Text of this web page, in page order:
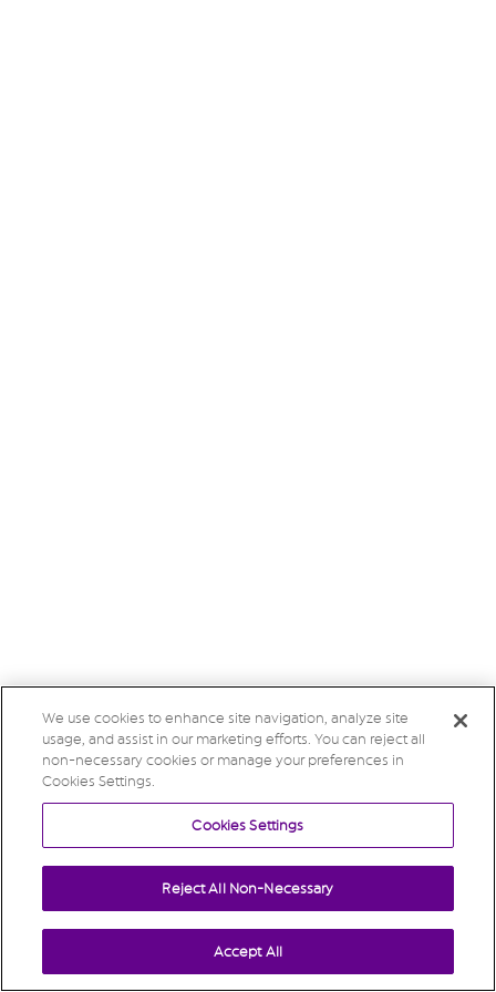
We use cookies to enhance site navigation, analyze site
usage, and assist in our marketing efforts. You can reject all
non-necessary cookies or manage your preferences in
Cookies Settings.
Cookies Settings
Reject All Non-Necessary
Accept All